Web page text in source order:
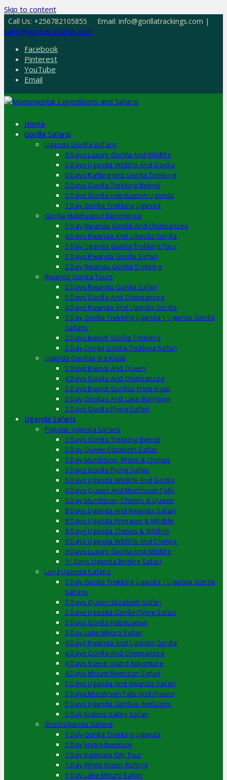
Skip to content
Call Us: +256782105855
Email: info@gorillatrackings.com |
sales@gorillatrackings.com
Facebook
Pinterest
YouTube
Email
Home
Gorilla Safaris
Uganda Gorilla Safaris
9 Days Luxury Gorilla And Wildlife
6 Days Uganda Wildlife And Gorilla
6 Days Rafting And Gorilla Trekking
3 Days Gorilla Trekking Bwindi
3 Days Gorilla Habituation Uganda
1 Day Gorilla Trekking Uganda
Gorilla Habituation Experience
5 Day Rwanda Gorilla And Chimpanzee
4 Days Rwanda And Uganda Gorilla
3 Day Uganda Gorilla Trekking Tour
3 Days Rwanda Gorilla Safari
2 Day Rwanda Gorilla Trekking
Rwanda Gorilla Tours
3 Days Rwanda Gorilla Safari
5 Days Gorilla And Chimpanzee
4 Days Rwanda And Uganda Gorilla
3 Day Gorilla Trekking Uganda | Uganda Gorilla
Safaris
2 Days Bwindi Gorilla Trekking
2 Day Congo Gorilla Trekking Safari
Uganda Gorillas Via Kigali
5 Days Bwindi And Queen
4 Days Gorilla And Chimpanzee
3 Days Bwindi Gorillas From Kigali
3 Day Gorillas And Lake Bunyonyi
3 Days Gorilla Flying Safari
Uganda Safaris
Popular Uganda Safaris
3 Days Gorilla Trekking Bwindi
3 Day Queen Elizabeth Safari
3 Day Murchison, Rhino & Chimps
3 Days Gorilla Flying Safari
6 Days Uganda Wildlife And Gorilla
6 Days Queen And Murchison Falls
6 Day Murchison, Chimps & Queen
8 Days Uganda And Rwanda Safari
8 Days Uganda Primates & Wildlife
8 Days Uganda Chimps & Wildlife
9 Days Uganda Wildlife And Chimps
9 Days Luxury Gorilla And Wildlife
11 Days Uganda Birding Safari
Long Uganda Safaris
3 Day Gorilla Trekking Uganda | Uganda Gorilla
Safaris
3 Days Queen Elizabeth Safari
3 Days Uganda Gorilla Flying Safari
3 Days Gorilla Habituation
3 Day Lake Mburo Safari
4 Days Rwanda And Uganda Gorilla
4 Days Gorilla And Chimpanzee
4 Days Ssese Island Adventure
4 Days Mount Rwenzori Safari
5 Days Uganda And Rwanda Safari
5 Days Murchison Falls And Queen
5 Days Uganda Gorillas And Lions
5 Day Kidepo Valley Safari
Short Uganda Safaris
1 Day Gorilla Trekking Uganda
1 Day Jinja Adventure
1 Day Kampala City Tour
1 Day White Water Rafting
1 Day Lake Mburo Safari